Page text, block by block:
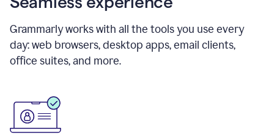
Grammarly works with all the tools you use every
day: web browsers, desktop apps, email clients,
office suites, and more.